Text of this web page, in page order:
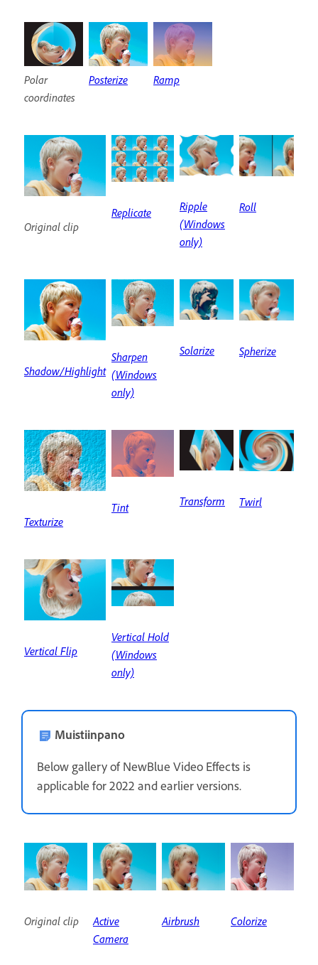
Polar
coordinates
Posterize Ramp
Original clip
Replicate
Ripple
(Windows
only)
Roll
Shadow/Highlight
Sharpen
(Windows
only)
Solarize Spherize
Texturize
Tint Transform Twirl
Vertical Flip
Vertical Hold
(Windows
only)
Muistiinpano
Below gallery of NewBlue Video Effects is
applicable for 2022 and earlier versions.
Original clip
Active
Camera
Airbrush Colorize